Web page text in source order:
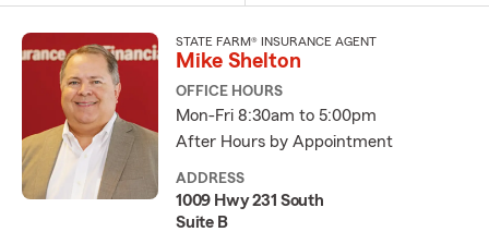
STATE FARM® INSURANCE AGENT
Mike Shelton
OFFICE HOURS
Mon-Fri 8:30am to 5:00pm
After Hours by Appointment
ADDRESS
1009 Hwy 231 South
Suite B